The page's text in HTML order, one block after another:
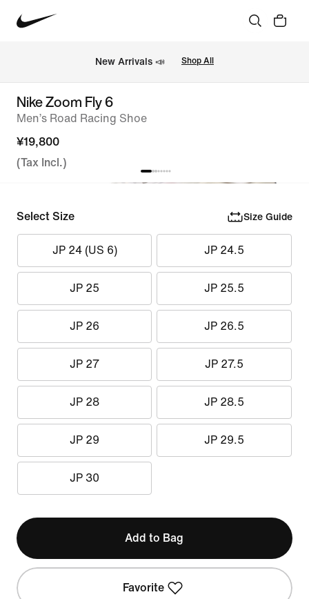
New Arrivals 📣 Shop All
Nike Zoom Fly 6
Men’s Road Racing Shoe
¥19,800
(Tax Incl.)
Select Size Size Guide
JP 24 (US 6) JP 24.5
JP 25 JP 25.5
JP 26 JP 26.5
JP 27 JP 27.5
JP 28 JP 28.5
JP 29 JP 29.5
JP 30
Add to Bag
Favorite